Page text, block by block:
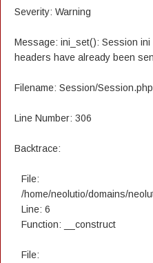
Severity: Warning
Message: ini_set(): Session
headers have already been
Filename: Session/Session.php
Line Number: 306
Backtrace:
File:
/home/neolutio/domains/
Line: 6
Function: __construct
File: